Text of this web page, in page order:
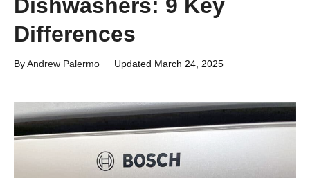
Dishwashers: 9 Key
Differences
ByAndrew Palermo Updated March 24, 2025